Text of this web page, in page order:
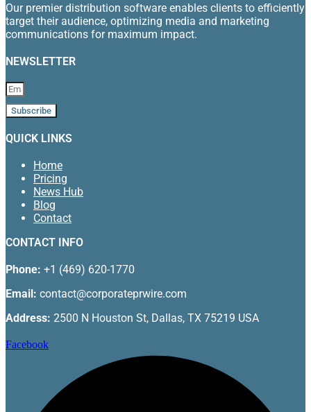
Our premier distribution software enables clients to efficiently
target their audience, optimizing media and marketing
communications for maximum impact.
NEWSLETTER
Subscribe
QUICK LINKS
Home
Pricing
News Hub
Blog
Contact
CONTACT INFO
Phone: +1 (469) 620-1770
Email: contact@corporateprwire.com
Address: 2500 N Houston St, Dallas, TX 75219 USA
Facebook